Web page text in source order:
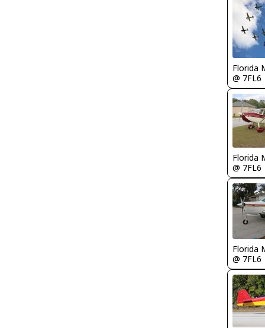
Florida
@ 7FL6
Florida
@ 7FL6
Florida
@ 7FL6